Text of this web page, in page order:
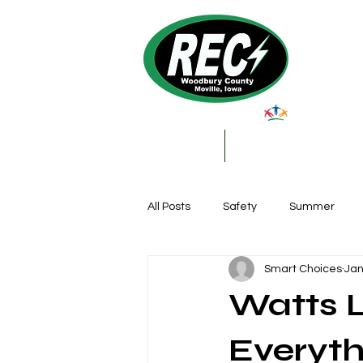
All Posts Safety Summer
Featured Posts Winter
Watts
Smart Choices